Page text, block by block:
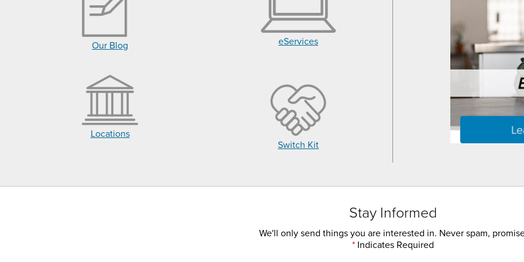
Our Blog eServices
Locations
Switch Kit
Stay Informed
We'll only send things you are interested in. Never spam,
* Indicates Required